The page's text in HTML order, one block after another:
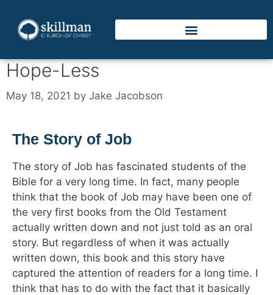
Hope-Less
May 18, 2021 by Jake Jacobson
The Story of Job
The story of Job has fascinated students of the
Bible for a very long time. In fact, many people
think that the book of Job may have been one of
the very first books from the Old Testament
actually written down and not just told as an oral
story. But regardless of when it was actually
written down, this book and this story have
captured the attention of readers for a long time. I
think that has to do with the fact that it basically